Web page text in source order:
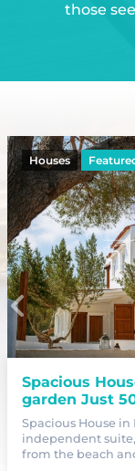
those
Houses
Spacious
garden Just
Spacious House
independent
from the beach